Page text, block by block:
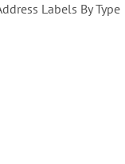
Labels By Type